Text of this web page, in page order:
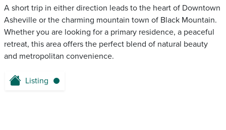
A short trip in either direction leads to the heart of Downtown
Asheville or the charming mountain town of Black Mountain.
Whether you are looking for a primary residence, a peaceful
retreat, this area offers the perfect blend of natural beauty
and metropolitan convenience.
Listing